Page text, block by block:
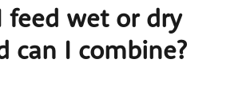
feed wet or dry
can I combine?